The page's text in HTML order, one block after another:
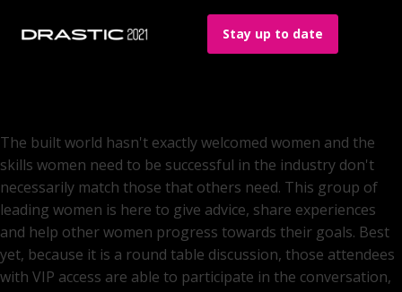
Stay up to date
The built world hasn't exactly welcomed women and the
skills women need to be successful in the industry don't
necessarily match those that others need. This group of
leading women is here to give advice, share experiences
and help other women progress towards their goals. Best
yet, because it is a round table discussion, those attendees
with VIP access are able to participate in the conversation,